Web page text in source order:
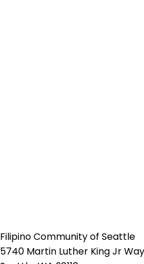
Filipino Community of Seattle
5740 Martin Luther King Jr